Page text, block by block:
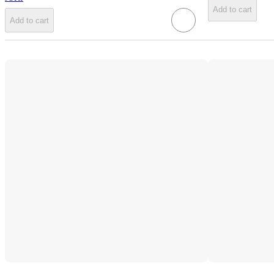
Add to cart
Add to cart